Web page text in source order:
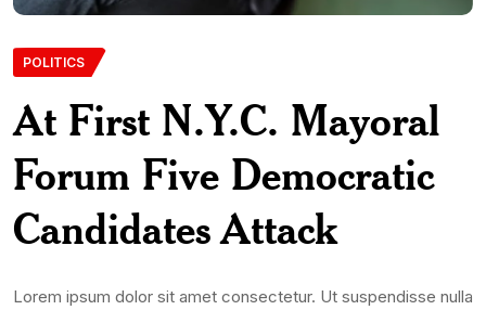
POLITICS
At First N.Y.C. Mayoral
Forum Five Democratic
Candidates Attack
Lorem ipsum dolor sit amet consectetur. Ut suspendisse nulla